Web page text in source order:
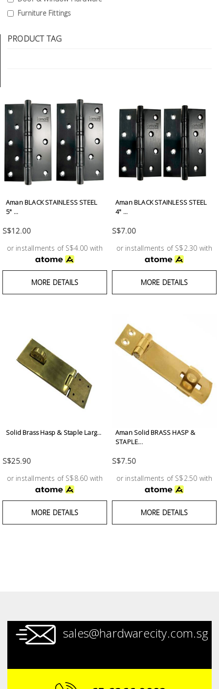
Furniture Fittings
PRODUCT TAG
Aman BLACK STAINLESS STEEL
5" ...
S$12.00
or installments of S$4.00 with
MORE DETAILS
Aman BLACK STAINLESS STEEL
4" ...
S$7.00
or installments of S$2.30 with
MORE DETAILS
Solid Brass Hasp & Staple Larg...
S$25.90
or installments of S$8.60 with
MORE DETAILS
Aman Solid BRASS HASP &
STAPLE...
S$7.50
or installments of S$2.50 with
MORE DETAILS
sales@hardwarecity.com.sg
Tools
Tools
Steel
Tools
Power
Tools
Power
Tools
Measurement
Box &
Storage
Material
Handling
Plumbing
Essentials
Stationery
Building